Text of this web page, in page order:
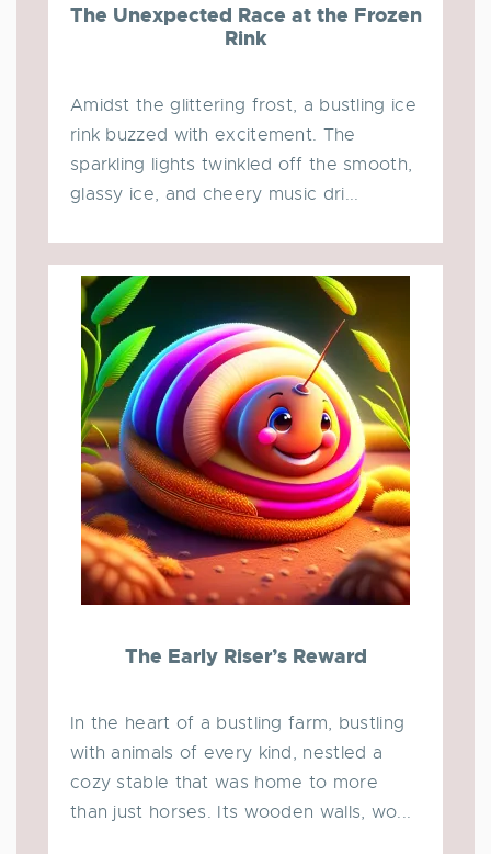
The Unexpected Race at the Frozen
Rink
Amidst the glittering frost, a bustling ice
rink buzzed with excitement. The
sparkling lights twinkled off the smooth,
glassy ice, and cheery music dri...
The Early Riser’s Reward
In the heart of a bustling farm, bustling
with animals of every kind, nestled a
cozy stable that was home to more
than just horses. Its wooden walls, wo...